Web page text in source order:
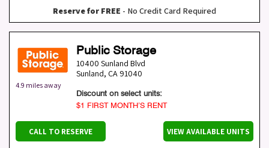
Reserve for FREE - No Credit Card Required
4.9 miles away
Public Storage
10400 Sunland Blvd
Sunland, CA 91040
Discount on select units:
$1 FIRST MONTH’S RENT
CALL TO RESERVE VIEW AVAILABLE UNITS